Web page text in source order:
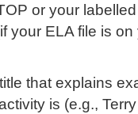
or your
your ELA file is on
that explains
is (e.g.,